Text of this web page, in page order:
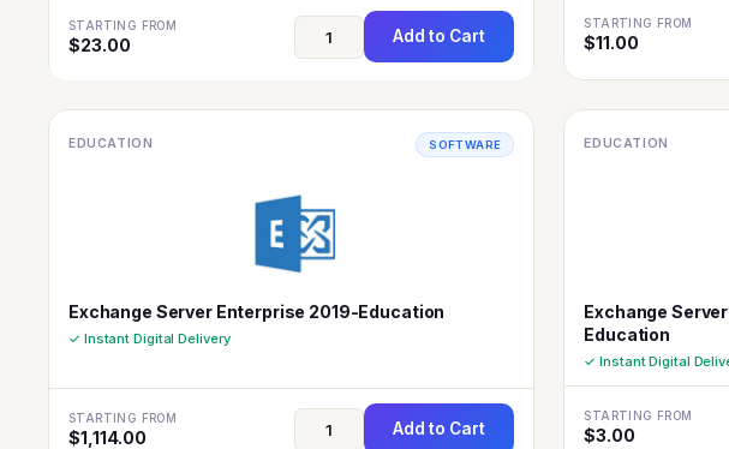
STARTING FROM
$23.00 Add to Cart
STARTING FROM
$11.00
EDUCATION SOFTWARE
Exchange Server Enterprise 2019-Education
✓ Instant Digital Delivery
STARTING FROM
$1,114.00 Add to Cart
EDUCATION
Exchange
Education
✓ Instant Digital
STARTING FROM
$3.00